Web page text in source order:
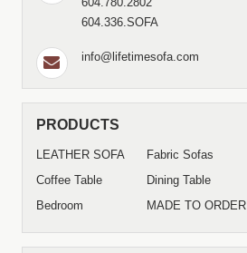
604.336.SOFA
info@lifetimesofa.com
PRODUCTS
LEATHER SOFA Fabric Sofas
Coffee Table
Dining Table
Bedroom
MADE TO ORDER